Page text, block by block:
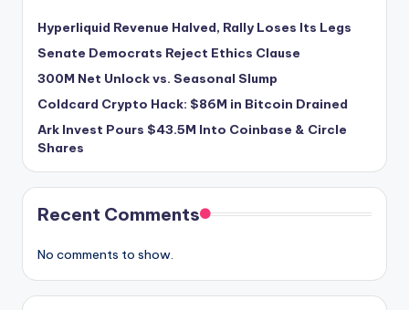
Hyperliquid Revenue Halved, Rally Loses Its Legs
Senate Democrats Reject Ethics Clause
300M Net Unlock vs. Seasonal Slump
Coldcard Crypto Hack: $86M in Bitcoin Drained
Ark Invest Pours $43.5M Into Coinbase & Circle
Shares
Recent Comments
No comments to show.